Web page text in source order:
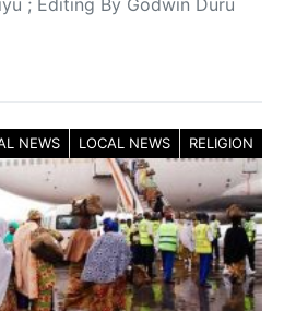
NEWS LOCAL NEWS RELIGION